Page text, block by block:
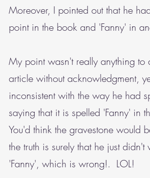
Moreover, I pointed out that he
point in the book and 'Fanny' in
My point wasn't really anything
article without acknowledgment,
inconsistent with the way he had
saying that it is spelled 'Fanny' in
You'd think the gravestone
the truth is surely that he just
'Fanny', which is wrong!. LOL!